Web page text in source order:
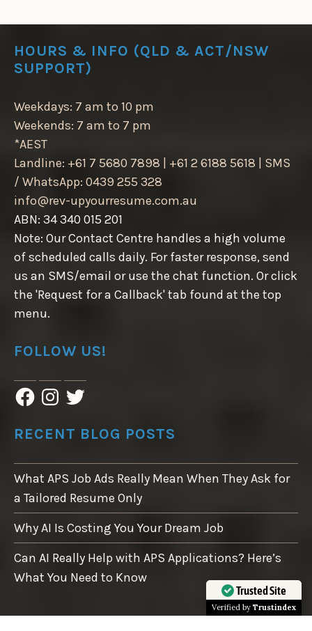
HOURS & INFO (QLD & ACT/NSW
SUPPORT)
Weekdays: 7 am to 10 pm
Weekends: 7 am to 7 pm
*AEST
Landline: +61 7 5680 7898 | +61 2 6188 5618 | SMS
/ WhatsApp: 0439 255 328
info@rev-upyourresume.com.au
ABN: 34 340 015 201
Note: Our Contact Centre handles a high volume
of scheduled calls daily. For faster response, send
us an SMS/email or use the chat function. Or click
the 'Request for a Callback' tab found at the top
menu.
FOLLOW US!
F
a
e
b
o
k
n
t
a
r
a
m
T
w
t
t
r
RECENT BLOG POSTS
What APS Job Ads Really Mean When They Ask for
a Tailored Resume Only
Why AI Is Costing You Your Dream Job
Can AI Really Help with APS Applications? Here’s
What You Need to Know
Trusted Site
Verified by Trustindex